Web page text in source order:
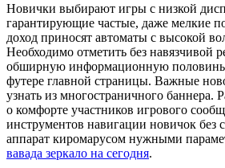
Новички выбирают игры с низкой
гарантирующие частые, даже мелкие
доход приносят автоматы с высокой
Необходимо отметить без навязчивой
обширную информационную
футере главной страницы. Важные
узнать из многостраничного баннера.
о комфорте участников игрового
инструментов навигации новичок без
аппарат киромарусом нужными
вавада зеркало на сегодня.